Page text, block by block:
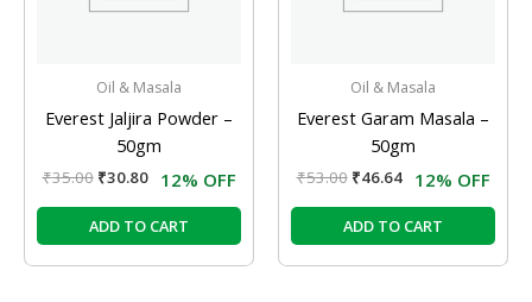
Oil & Masala
Everest Jaljira Powder –
50gm
₹35.00 ₹30.80 12% OFF
ADD TO CART
Oil & Masala
Everest Garam Masala –
50gm
₹53.00 ₹46.64 12% OFF
ADD TO CART